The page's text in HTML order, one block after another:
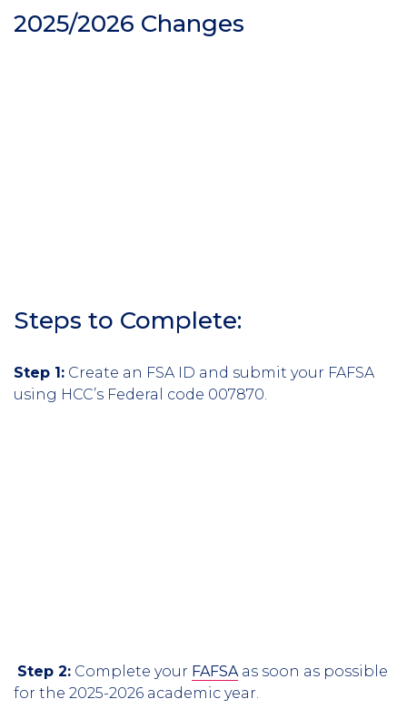
2025/2026 Changes
Steps to Complete:
Step 1: Create an FSA ID and submit your FAFSA
using HCC’s Federal code 007870.
Step 2: Complete your FAFSA as soon as possible
for the 2025-2026 academic year.